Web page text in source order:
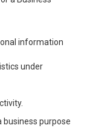
information
under
business purpose